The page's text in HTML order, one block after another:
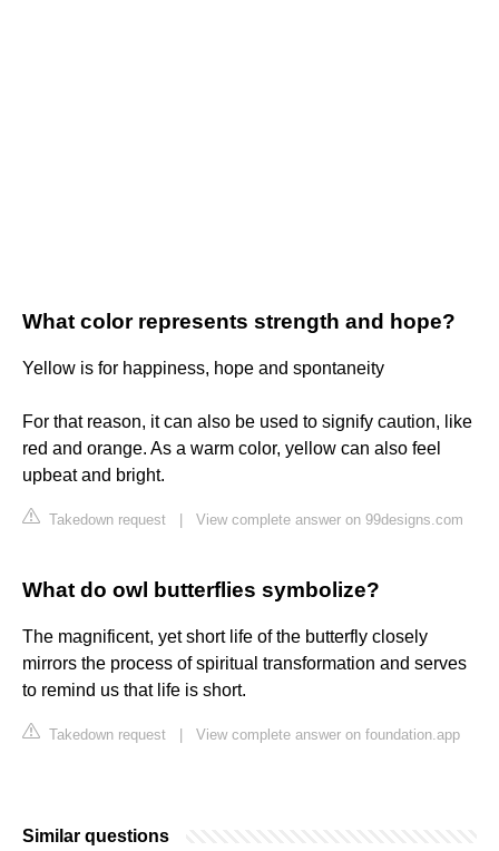
What color represents strength and hope?
Yellow is for happiness, hope and spontaneity
For that reason, it can also be used to signify caution, like
red and orange. As a warm color, yellow can also feel
upbeat and bright.
Takedown request View complete answer on 99designs.com
What do owl butterflies symbolize?
The magnificent, yet short life of the butterfly closely
mirrors the process of spiritual transformation and serves
to remind us that life is short.
Takedown request View complete answer on foundation.app
Similar questions